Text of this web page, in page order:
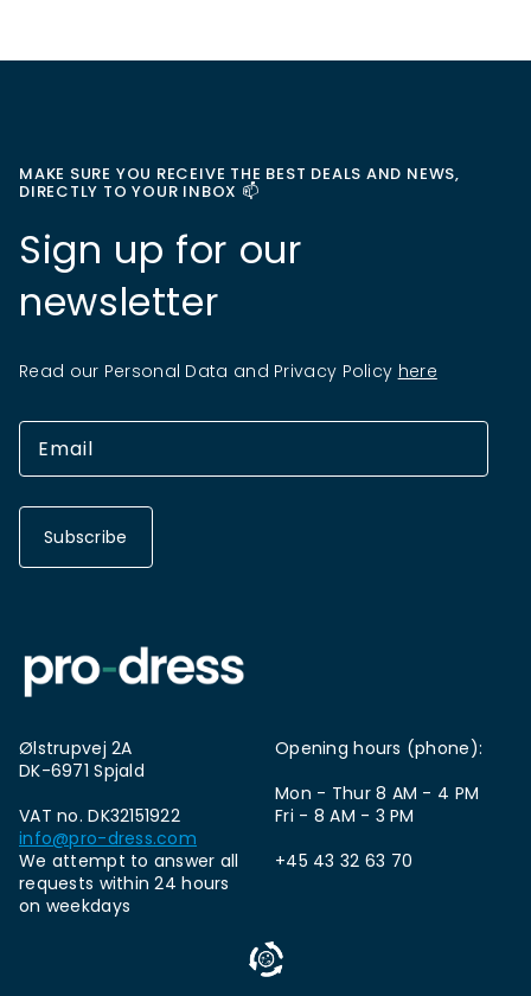
MAKE SURE YOU RECEIVE THE BEST DEALS AND NEWS,
DIRECTLY TO YOUR INBOX 📫
Sign up for our
newsletter
Read our Personal Data and Privacy Policy here
Subscribe
Ølstrupvej 2A
DK-6971 Spjald
VAT no. DK32151922
info@pro-dress.com
We attempt to answer all
requests within 24 hours
on weekdays
Opening hours (phone):
Mon - Thur 8 AM - 4 PM
Fri - 8 AM - 3 PM
+45 43 32 63 70